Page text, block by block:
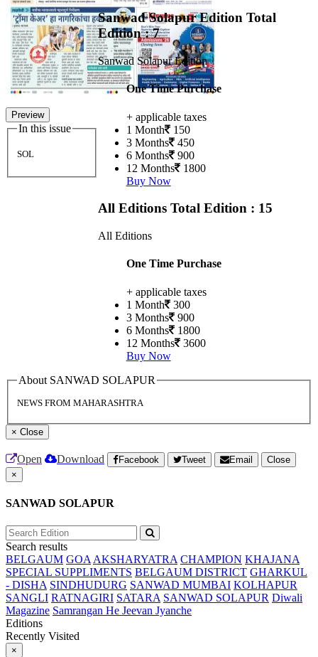
Preview
In this issue
SOL
Sanwad Solapur Edition Total
Edition : 7
Sanwad Solapur Edition
One Time Purchase
+ applicable taxes
1 Month 150
3 Months 450
6 Months 900
12 Months 1800
Buy Now
All Editions Total Edition : 15
All Editions
One Time Purchase
+ applicable taxes
1 Month 300
3 Months 900
6 Months 1800
12 Months 3600
Buy Now
About SANWAD SOLAPUR
NEWS FROM MAHARASHTRA
× Close
Open Download Facebook Tweet Email
Close
×
SANWAD SOLAPUR
Search results
BELGAUM GOA AKSHARYATRA CHAMPION KHAJANA
SPECIAL SUPPLIMENTS BELGAUM DISTRICT GHARKUL
- DISHA SINDHUDURG SANWAD MUMBAI KOLHAPUR
SANGLI RATNAGIRI SATARA SANWAD SOLAPUR Diwali
Magazine Samrangan He Jeevan Jyanche
Editions
Recently Visited
×